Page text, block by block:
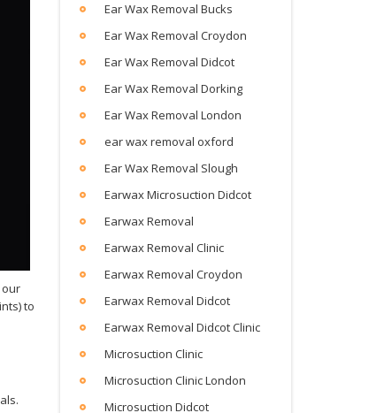
to
Ear Wax Removal Bucks
Ear Wax Removal Croydon
Ear Wax Removal Didcot
Ear Wax Removal Dorking
Ear Wax Removal London
ear wax removal oxford
Ear Wax Removal Slough
Earwax Microsuction Didcot
Earwax Removal
Earwax Removal Clinic
Earwax Removal Croydon
Earwax Removal Didcot
Earwax Removal Didcot Clinic
Microsuction Clinic
Microsuction Clinic London
Microsuction Didcot